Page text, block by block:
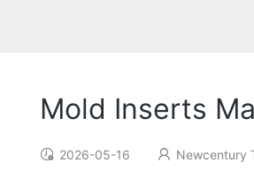
Mold Inserts
2026-05-16 Newcentury